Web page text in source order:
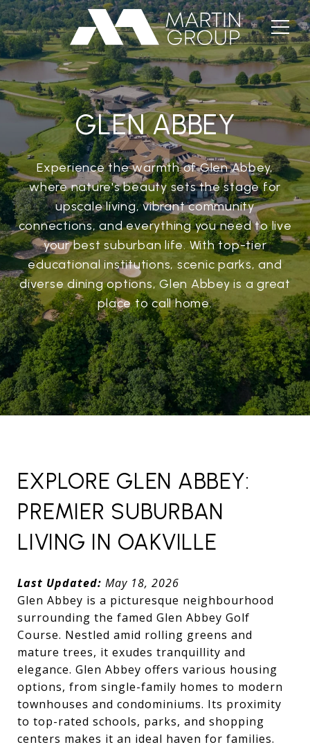
GLEN ABBEY
Experience the warmth of Glen Abbey,
where nature's beauty sets the stage for
upscale living, vibrant community
connections, and everything you need to live
your best suburban life. With top-tier
educational institutions, scenic parks, and
diverse dining options, Glen Abbey is a great
place to call home.
EXPLORE GLEN ABBEY:
PREMIER SUBURBAN
LIVING IN OAKVILLE
Last Updated: May 18, 2026
Glen Abbey is a picturesque neighbourhood
surrounding the famed Glen Abbey Golf
Course. Nestled amid rolling greens and
mature trees, it exudes tranquillity and
elegance. Glen Abbey offers various housing
options, from single-family homes to modern
townhouses and condominiums. Its proximity
to top-rated schools, parks, and shopping
centers makes it an ideal haven for families.